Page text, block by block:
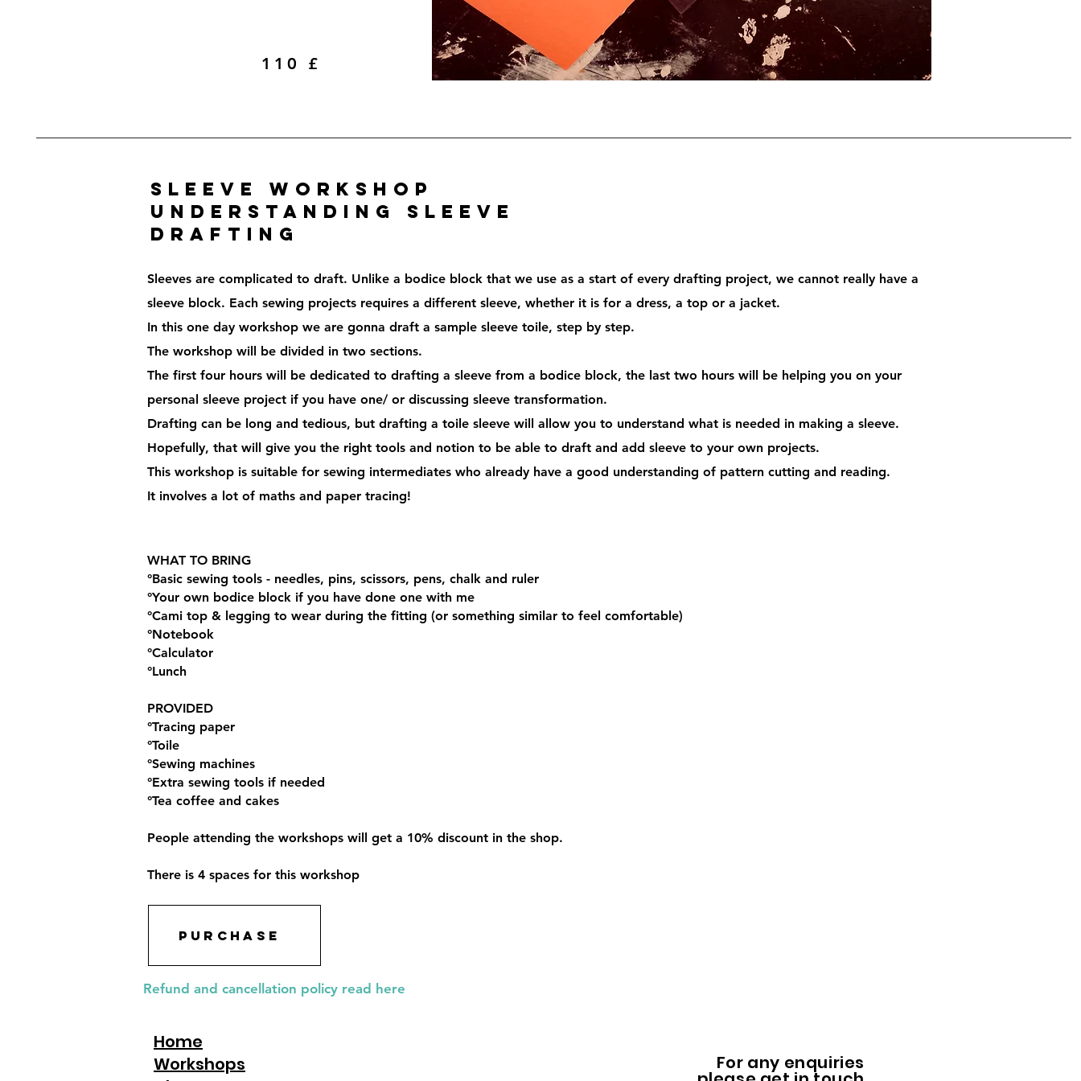
110 £
Sleeve workshop
understanding sleeve
drafting
Sleeves are complicated to draft. Unlike a bodice block that we use as a start of every drafting project, we cannot really have a
sleeve block. Each sewing projects requires a different sleeve, whether it is for a dress, a top or a jacket.
In this one day workshop we are gonna draft a sample sleeve toile, step by step.
The workshop will be divided in two sections.
The first four hours will be dedicated to drafting a sleeve from a bodice block, the last two hours will be helping you on your
personal sleeve project if you have one/ or discussing sleeve transformation.
Drafting can be long and tedious, but drafting a toile sleeve will allow you to understand what is needed in making a sleeve.
Hopefully, that will give you the right tools and notion to be able to draft and add sleeve to your own projects.
This workshop is suitable for sewing intermediates who already have a good understanding of pattern cutting and reading.
It involves a lot of maths and paper tracing!
WHAT TO BRING
°Basic sewing tools - needles, pins, scissors, pens, chalk and ruler
°Your own bodice block if you have done one with me
°Cami top & legging to wear during the fitting (or something similar to feel comfortable)
°Notebook
°Calculator
°Lunch
PROVIDED
°Tracing paper
°Toile
°Sewing machines
°Extra sewing tools if needed
°Tea coffee and cakes
People attending the workshops will get a 10% discount in the shop.
There is 4 spaces for this workshop
Purchase
Refund and cancellation policy read here
Home
Workshops
For any enquiries